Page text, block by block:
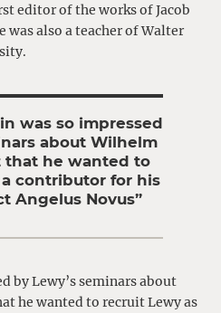
editor of the works of Jacob
was also a teacher of Walter
was so impressed
about Wilhelm
that he wanted to
contributor for his
Angelus Novus”
by Lewy’s seminars about
he wanted to recruit Lewy as